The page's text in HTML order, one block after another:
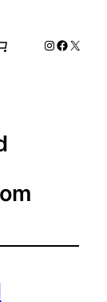
Instagram
X